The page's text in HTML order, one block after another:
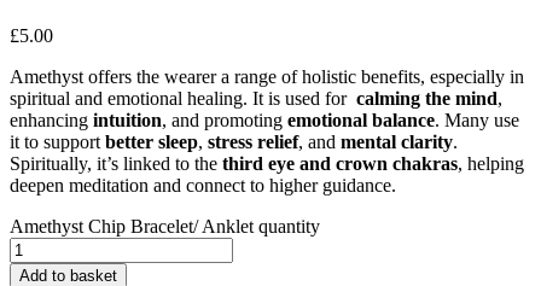
£5.00
Amethyst offers the wearer a range of holistic benefits, especially in
spiritual and emotional healing. It is used for calming the mind,
enhancing intuition, and promoting emotional balance. Many use
it to support better sleep, stress relief, and mental clarity.
Spiritually, it’s linked to the third eye and crown chakras, helping
deepen meditation and connect to higher guidance.
Amethyst Chip Bracelet/ Anklet quantity
Add to basket